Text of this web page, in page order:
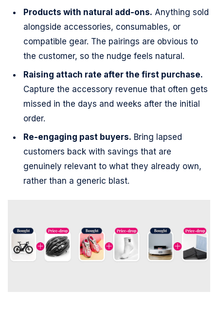
Products with natural add-ons. Anything sold
alongside accessories, consumables, or
compatible gear. The pairings are obvious to
the customer, so the nudge feels natural.
Raising attach rate after the first purchase.
Capture the accessory revenue that often gets
missed in the days and weeks after the initial
order.
Re-engaging past buyers. Bring lapsed
customers back with savings that are
genuinely relevant to what they already own,
rather than a generic blast.